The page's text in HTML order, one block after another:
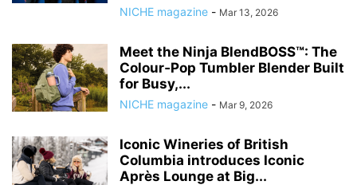
NICHE magazine - Mar 13, 2026
Meet the Ninja BlendBOSS™: The
Colour‑Pop Tumbler Blender Built
for Busy,...
NICHE magazine - Mar 9, 2026
Iconic Wineries of British
Columbia introduces Iconic
Après Lounge at Big...